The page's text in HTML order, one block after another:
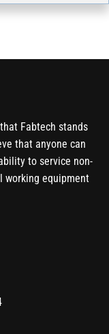
Fabtech stands
that anyone can
to service non-
working equipment